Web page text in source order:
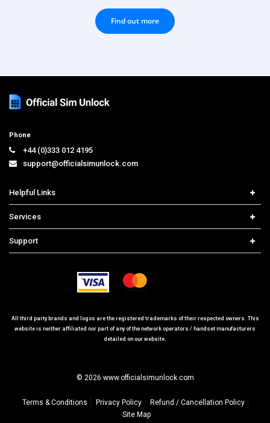
Find out more
Phone
+44 (0)333 012 4195
support@officialsimunlock.com
Helpful Links
Price List
Contact us
Services
iPhone Unlock
Support
Frequently Asked Questions
All third party brands and logos are the registered trademarks of their respected owners. This
website is neither affiliated nor part of any of the network operators / handset manufacturers
detailed on our website.
© 2026 www.officialsimunlock.com
Terms & Conditions Privacy Policy
Refund / Cancellation Policy
Site Map